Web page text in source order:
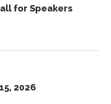
for Speakers
2026